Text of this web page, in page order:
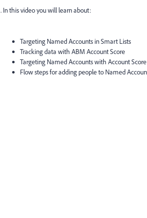
. In this video you will learn about:
Targeting Named Accounts in Smart Lists
Tracking data with ABM Account Score
Targeting Named Accounts with Account
Flow steps for adding people to Named